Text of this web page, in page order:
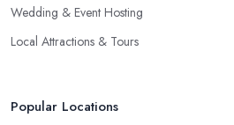
Wedding & Event Hosting
Local Attractions & Tours
Popular Locations